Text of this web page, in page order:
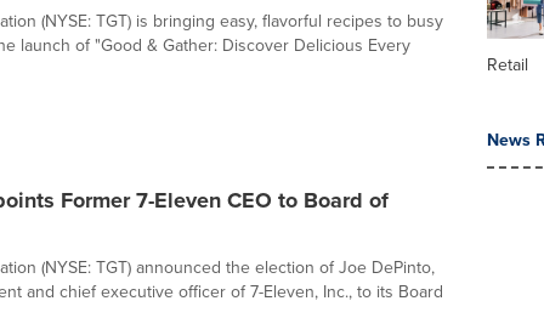
(NYSE: TGT) is bringing easy, flavorful recipes to busy
launch of "Good & Gather: Discover Delicious Every
Former 7-Eleven CEO to Board of
(NYSE: TGT) announced the election of Joe DePinto,
and chief executive officer of 7-Eleven, Inc., to its Board
Retail
News